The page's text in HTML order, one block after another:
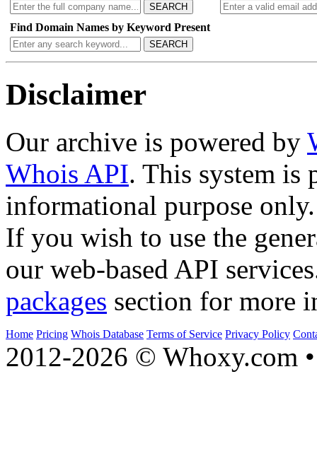
SEARCH
Find Domain Names by Keyword Present
SEARCH
Disclaimer
Our archive is powered by
Whois API. This system is
informational purpose only.
If you wish to use the
our web-based API
packages section for more
Home Pricing Whois Database Terms of Service Privacy Policy
2012-2026 © Whoxy.com